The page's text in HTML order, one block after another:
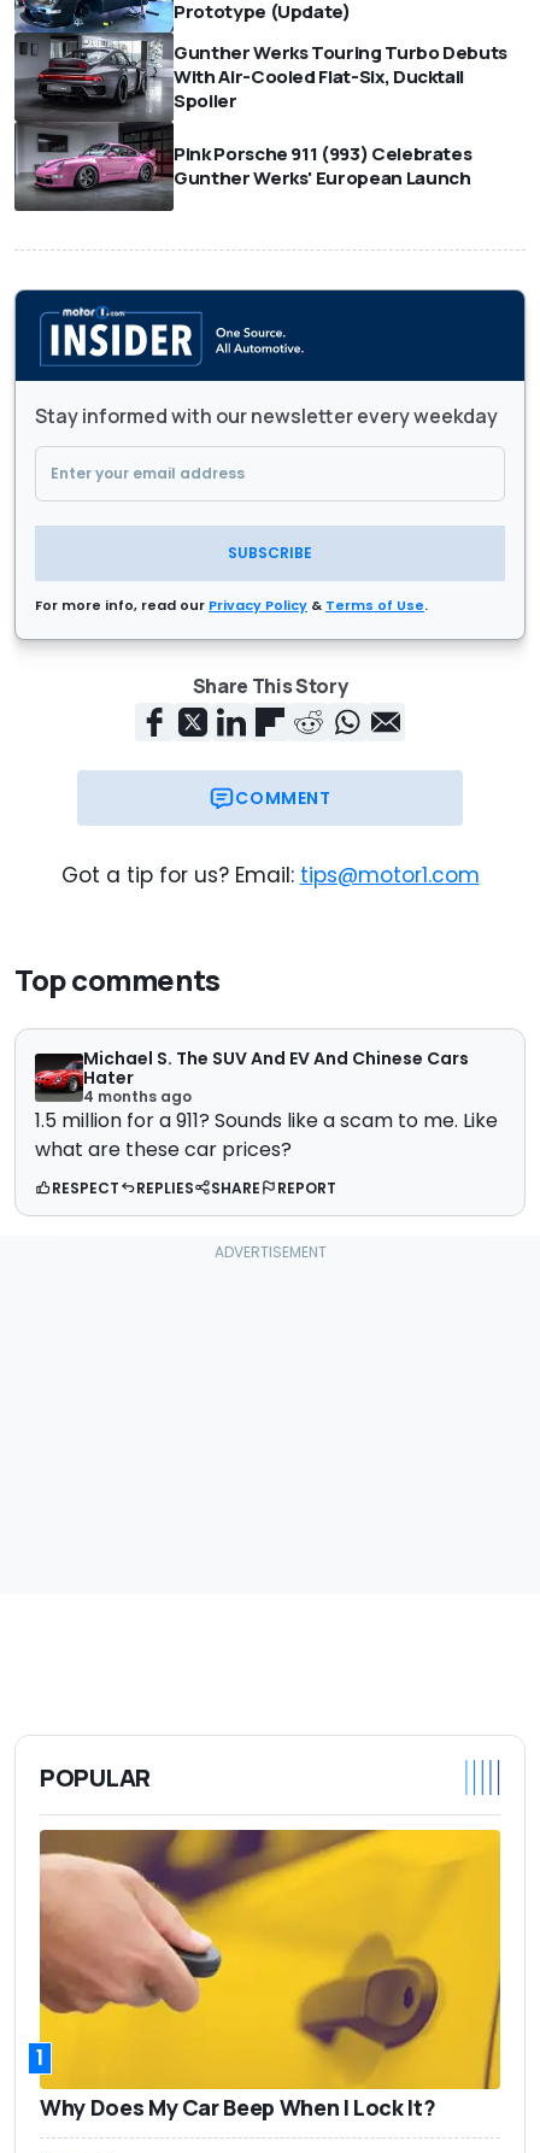
Prototype (Update)
Gunther Werks Touring Turbo Debuts
With Air-Cooled Flat-Six, Ducktail
Spoiler
Pink Porsche 911 (993) Celebrates
Gunther Werks' European Launch
Stay informed with our newsletter every weekday
SUBSCRIBE
For more info, read our Privacy Policy & Terms of Use.
Share This Story
COMMENT
Got a tip for us? Email: tips@motor1.com
Top comments
Michael S. The SUV And EV And Chinese Cars
Hater
4 months ago
1.5 million for a 911? Sounds like a scam to me. Like
what are these car prices?
RESPECT REPLIES SHARE REPORT
POPULAR
1
Why Does My Car Beep When I Lock It?